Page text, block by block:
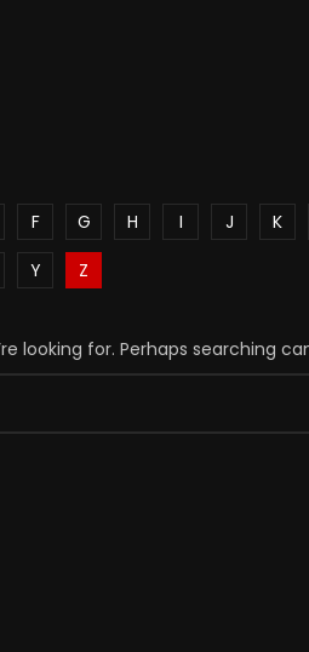
F G H I J K
Y Z
looking for. Perhaps searching